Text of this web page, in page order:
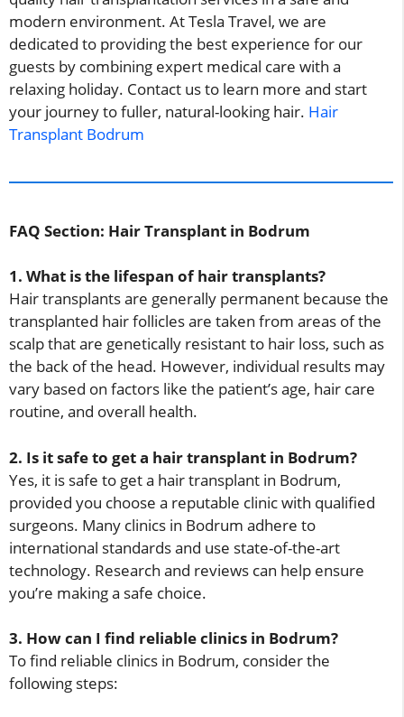
modern environment. At Tesla Travel, we are
dedicated to providing the best experience for our
guests by combining expert medical care with a
relaxing holiday. Contact us to learn more and start
your journey to fuller, natural-looking hair. Hair
Transplant Bodrum
FAQ Section: Hair Transplant in Bodrum
1. What is the lifespan of hair transplants?
Hair transplants are generally permanent because the
transplanted hair follicles are taken from areas of the
scalp that are genetically resistant to hair loss, such as
the back of the head. However, individual results may
vary based on factors like the patient’s age, hair care
routine, and overall health.
2. Is it safe to get a hair transplant in Bodrum?
Yes, it is safe to get a hair transplant in Bodrum,
provided you choose a reputable clinic with qualified
surgeons. Many clinics in Bodrum adhere to
international standards and use state-of-the-art
technology. Research and reviews can help ensure
you’re making a safe choice.
3. How can I find reliable clinics in Bodrum?
To find reliable clinics in Bodrum, consider the
following steps: